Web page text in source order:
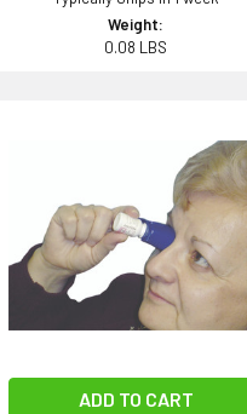
Weight:
0.08 LBS
ADD TO CART